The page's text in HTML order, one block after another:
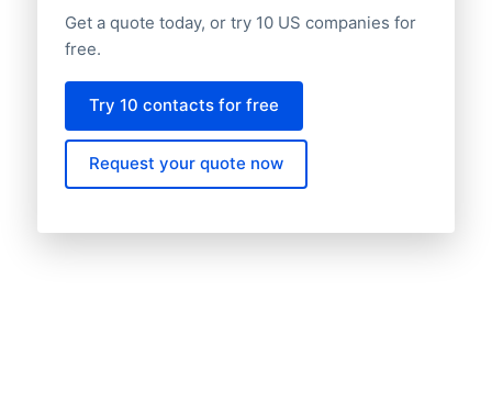
Get a quote today, or try 10 US companies for
free.
Try 10 contacts for free
Request your quote now